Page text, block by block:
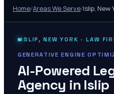
Home/Areas We Serve/Islip, New
ISLIP , NEW YORK · LAW
GENERATIVE ENGINE
AI-Powered
Agency in Islip